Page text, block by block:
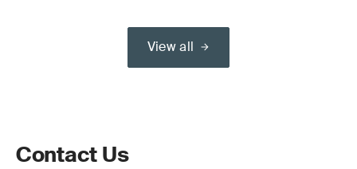
View all
Contact Us